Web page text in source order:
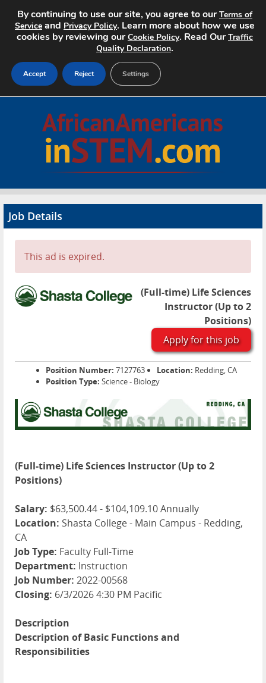
Search Jobs
Advertise
Contact
Job Details
This ad is expired.
(Full-time) Life Sciences
Instructor (Up to 2
Positions)
Apply for this job
Position Number: 7127763 Location: Redding, CA
Position Type: Science - Biology
(Full-time) Life Sciences Instructor (Up to 2
Positions)
Salary: $63,500.44 - $104,109.10 Annually
Location: Shasta College - Main Campus - Redding,
CA
Job Type: Faculty Full-Time
Department: Instruction
Job Number: 2022-00568
Closing: 6/3/2026 4:30 PM Pacific
Description
Description of Basic Functions and
Responsibilities
By continuing to use our site, you agree to ourTerms of
Service and Privacy Policy. Learn more about how we use
cookies by reviewing ourCookie Policy. Read OurTraffic
Quality Declaration.
Accept Reject Settings